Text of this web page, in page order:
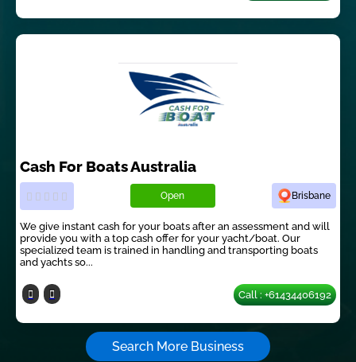
Cash For Boats Australia
Open Brisbane
We give instant cash for your boats after an assessment and will
provide you with a top cash offer for your yacht/boat. Our
specialized team is trained in handling and transporting boats
and yachts so...
Call : +61434406192
Search More Business